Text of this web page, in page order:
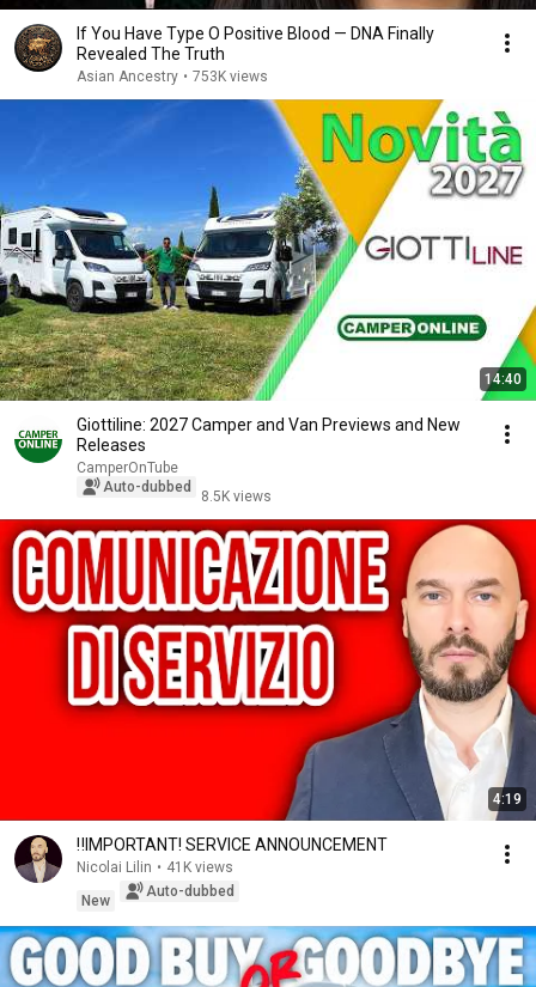
If You Have Type O Positive Blood — DNA Finally
Revealed The Truth
Asian Ancestry • 753K views
14:40
Giottiline: 2027 Camper and Van Previews and New
Releases
CamperOnTube
Auto-dubbed
8.5K views
4:19
‼️IMPORTANT! SERVICE ANNOUNCEMENT
Nicolai Lilin • 41K views
New
Auto-dubbed